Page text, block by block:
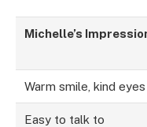
Michelle’s
Warm smile, kind eyes
Easy to talk to